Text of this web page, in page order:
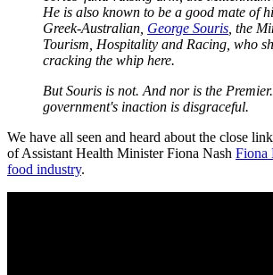
He is also known to be a good mate of
Greek-Australian, George Souris , the
Tourism, Hospitality and Racing, who
cracking the whip here.
But Souris is not. And nor is the
government's inaction is disgraceful.
We have all seen and heard about the close
of Assistant Health Minister Fiona Nash Fiona
food industry.